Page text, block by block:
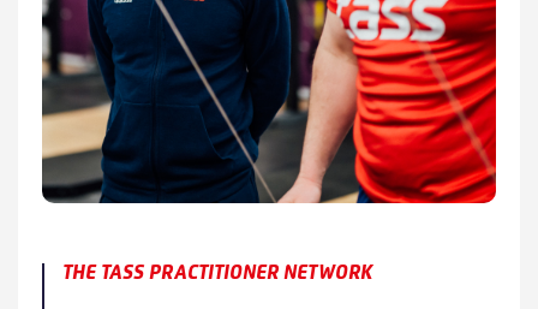
THE TASS PRACTITIONER NETWORK